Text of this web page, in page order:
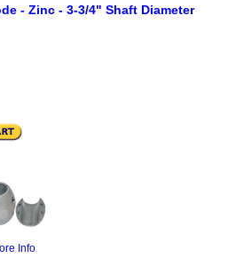
- Zinc - 3-3/4" Shaft Diameter
Info